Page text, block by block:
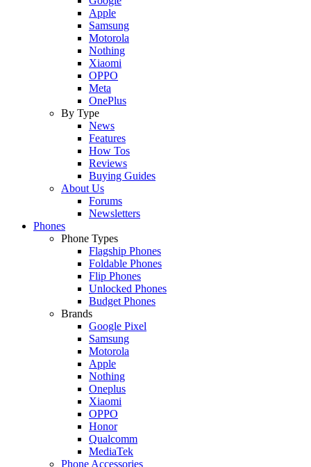
Apple
Samsung
Motorola
Nothing
Xiaomi
OPPO
Meta
OnePlus
By Type
News
Features
How Tos
Reviews
Buying Guides
About Us
Forums
Newsletters
Phones
Phone Types
Flagship Phones
Foldable Phones
Flip Phones
Unlocked Phones
Budget Phones
Brands
Google Pixel
Samsung
Motorola
Apple
Nothing
Oneplus
Xiaomi
OPPO
Honor
Qualcomm
MediaTek
Phone Accessories